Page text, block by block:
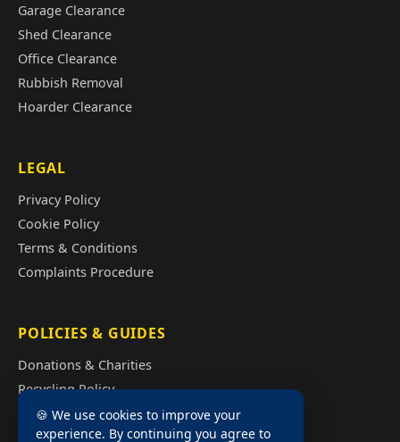
Garage Clearance
Shed Clearance
Office Clearance
Rubbish Removal
Hoarder Clearance
LEGAL
Privacy Policy
Cookie Policy
Terms & Conditions
Complaints Procedure
POLICIES & GUIDES
Donations & Charities
Recycling Policy
Illegal Fly Tipping
House Clearance Cost Guide
🍪 We use cookies to improve your
experience. By continuing you agree to